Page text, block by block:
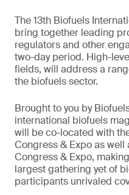
The 13th Biofuels
bring together leading
regulators and other
two-day period. High-
fields, will address a
the biofuels sector.
Brought to you by
international biofuels
will be co-located with
Congress & Expo as
Congress & Expo,
largest gathering yet of
participants unrivaled